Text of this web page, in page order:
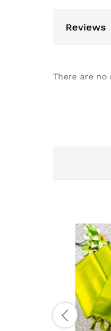
Reviews
There are no